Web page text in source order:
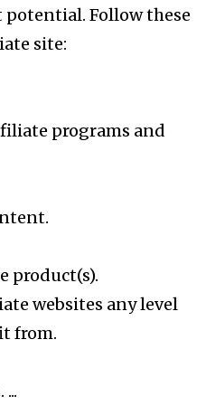
potential. Follow these
site:
programs and
product(s).
websites any level
from.